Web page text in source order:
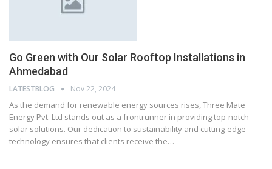
Go Green with Our Solar Rooftop Installations in
Ahmedabad
LATESTBLOG Nov 22, 2024
As the demand for renewable energy sources rises, Three Mate
Energy Pvt. Ltd stands out as a frontrunner in providing top-notch
solar solutions. Our dedication to sustainability and cutting-edge
technology ensures that clients receive the…